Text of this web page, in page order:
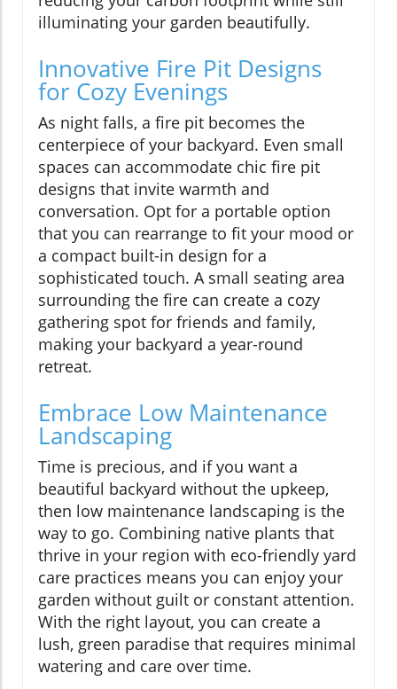
illuminating your garden beautifully.
Innovative Fire Pit Designs
for Cozy Evenings
As night falls, a fire pit becomes the
centerpiece of your backyard. Even small
spaces can accommodate chic fire pit
designs that invite warmth and
conversation. Opt for a portable option
that you can rearrange to fit your mood or
a compact built-in design for a
sophisticated touch. A small seating area
surrounding the fire can create a cozy
gathering spot for friends and family,
making your backyard a year-round
retreat.
Embrace Low Maintenance
Landscaping
Time is precious, and if you want a
beautiful backyard without the upkeep,
then low maintenance landscaping is the
way to go. Combining native plants that
thrive in your region with eco-friendly yard
care practices means you can enjoy your
garden without guilt or constant attention.
With the right layout, you can create a
lush, green paradise that requires minimal
watering and care over time.